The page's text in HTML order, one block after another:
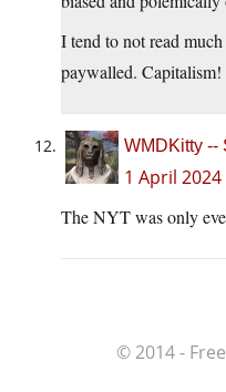
I tend to not read
paywalled. Capitalism!
WMDKitty --
1 April
The NYT was only
© 2014 -